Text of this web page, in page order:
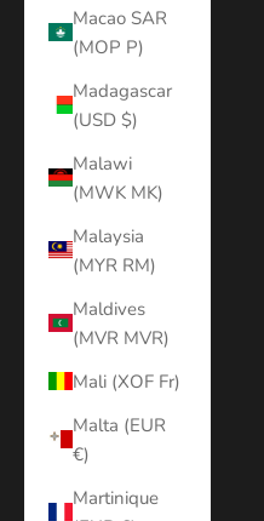
Macao SAR
(MOP P)
Madagascar
(USD $)
Malawi
(MWK MK)
Malaysia
(MYR RM)
Maldives
(MVR MVR)
Mali (XOF Fr)
Malta (EUR
€)
Martinique